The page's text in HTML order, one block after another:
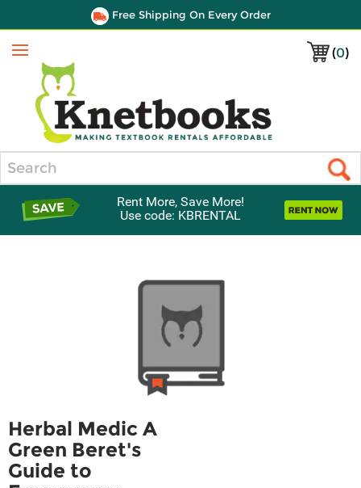
Free Shipping On Every Order
(0)
Menu
Rent More, Save More!
Use code: KBRENTAL
Herbal Medic A
Green Beret's
Guide to